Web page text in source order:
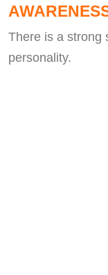
There is a strong
personality.